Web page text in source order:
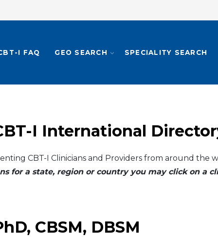
I FAQ GEO SEARCH SPECIALITY SEARCH
I International
CBT-I Clinicians and Providers from around the
for a state, region or country you may click on a
CBSM, DBSM